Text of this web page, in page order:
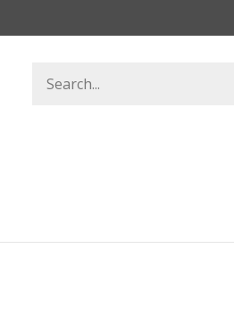
store